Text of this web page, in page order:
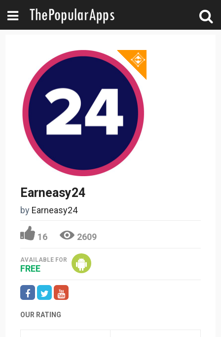
Earneasy24
by Earneasy24
16 2609
AVAILABLE FOR
FREE
OUR RATING